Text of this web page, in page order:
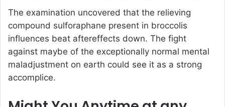
The examination uncovered that the relieving
compound sulforaphane present in broccolis
influences beat aftereffects down. The fight
against maybe of the exceptionally normal mental
maladjustment on earth could see it as a strong
accomplice.